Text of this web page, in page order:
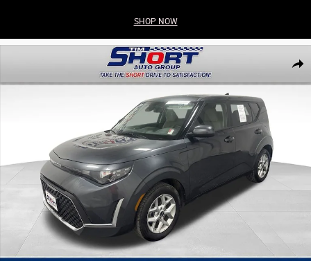
SHOP NOW
Share
Used 2025 Kia Soul LX Hatchback Photo 1 of 20